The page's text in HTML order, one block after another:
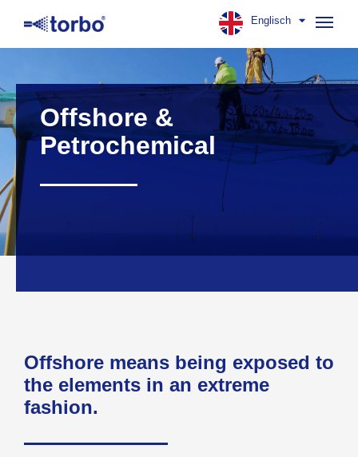
Englisch
Offshore &
Petrochemical
Offshore means being exposed to
the elements in an extreme
fashion.